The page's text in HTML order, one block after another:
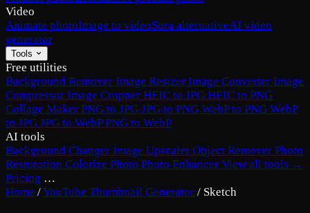
Video
Animate photoImage to videoSora alternativeAI video
generator
Tools
Free utilities
Background Remover Image Resizer Image Converter Image
Compressor Image Cropper HEIC to JPG HEIC to PNG
Collage Maker PNG to JPG JPG to PNG WebP to PNG WebP
to JPG JPG to WebPPNG to WebP
AI tools
Background Changer Image Upscaler Object Remover Photo
Restoration Colorize Photo Photo Enhancer View all tools →
Pricing …
Home /YouTube Thumbnail Generator / Sketch